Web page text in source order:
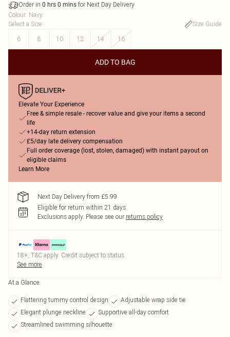
Order in 0 hrs 0 mins for Next Day Delivery
Colour: Navy
Select a Size:
Size Guide
6
8 10 12 14 16
ADD TO BAG
Elevate Your Experience
Free & simple resale - recover value and give your items a second
life
+14-day return extension
£5/day late delivery compensation
Full order coverage (lost, stolen, damaged) with instant payout on
eligible claims
Learn More
Next Day Delivery from £5.99
Eligible for return within 21 days
Exclusions apply. Please see our returns policy
18+, T&C apply. Credit subject to status.
See more
At a Glance
Flattering tummy control design
Adjustable wrap side tie
Elegant plunge neckline
Supportive all-day comfort
Streamlined swimming silhouette